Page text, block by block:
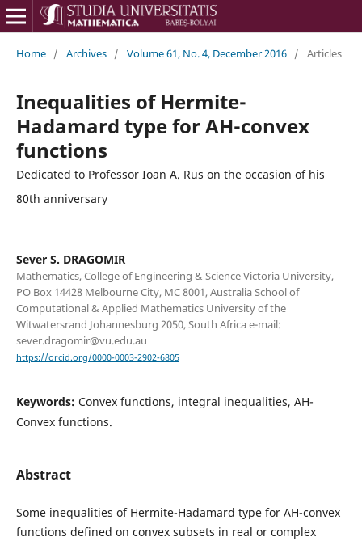
Home / Archives / Volume 61, No. 4, December 2016 / Articles
Inequalities of Hermite-
Hadamard type for AH-convex
functions
Dedicated to Professor Ioan A. Rus on the occasion of his
80th anniversary
Sever S. DRAGOMIR
Mathematics, College of Engineering & Science Victoria University,
PO Box 14428 Melbourne City, MC 8001, Australia School of
Computational & Applied Mathematics University of the
Witwatersrand Johannesburg 2050, South Africa e-mail:
sever.dragomir@vu.edu.au
https://orcid.org/0000-0003-2902-6805
Keywords: Convex functions, integral inequalities, AH-
Convex functions.
Abstract
Some inequalities of Hermite-Hadamard type for AH-convex
functions defined on convex subsets in real or complex